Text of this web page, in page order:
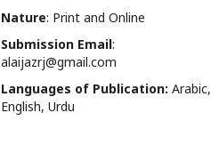
Nature: Print and Online
Submission Email:
alaijazrj@gmail.com
Languages of Publication: Arabic,
English, Urdu